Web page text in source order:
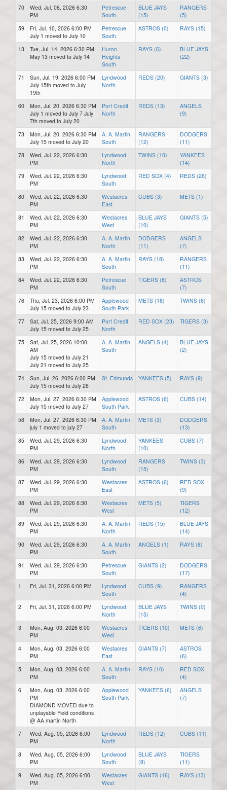
70
Wed, Jul. 08, 2026 6:30
PM
Petrescue
South
BLUE JAYS
(15)
RANGERS
(5)
59
Fri, Jul. 10, 2026 6:00 PM
July 1 moved to July 10
Petrescue
South
ASTROS (0) RAYS (15)
13
Tue, Jul. 14, 2026 6:30 PM
May 13 moved to July 14
Huron
Heights
South
RAYS (6)
BLUE JAYS
(22)
71
Sun, Jul. 19, 2026 6:00 PM
July 15th moved to July
19th
Lyndwood
North
REDS (20) GIANTS (3)
60
Mon, Jul. 20, 2026 6:30 PM
July 1 moved to July 7 July
7th moved to July 20
Port Credit
North
REDS (13)
ANGELS
(9)
73
Mon, Jul. 20, 2026 6:30 PM
July 15 moved to July 20
A. A. Martin
South
RANGERS
(12)
DODGERS
(11)
78
Wed, Jul. 22, 2026 6:30
PM
Lyndwood
North
TWINS (10)
YANKEES
(14)
79
Wed, Jul. 22, 2026 6:30
PM
Lyndwood
South
RED SOX (4) REDS (26)
80
Wed, Jul. 22, 2026 6:30
PM
Westacres
East
CUBS (3) METS (1)
81
Wed, Jul. 22, 2026 6:30
PM
Westacres
West
BLUE JAYS
(10)
GIANTS (5)
82
Wed, Jul. 22, 2026 6:30
PM
A. A. Martin
North
DODGERS
(11)
ANGELS
(7)
83
Wed, Jul. 22, 2026 6:30
PM
A. A. Martin
South
RAYS (18)
RANGERS
(11)
84
Wed, Jul. 22, 2026 6:30
PM
Petrescue
South
TIGERS (8)
ASTROS
(7)
76
Thu, Jul. 23, 2026 6:00 PM
July 15 moved to July 23
Applewood
South Park
METS (18) TWINS (6)
77
Sat, Jul. 25, 2026 9:00 AM
July 15 moved to July 25
Port Credit
North
RED SOX (23) TIGERS (3)
75
Sat, Jul. 25, 2026 10:00
AM
July 15 moved to July 21
July 21 moved to July 25
A. A. Martin
South
ANGELS (4)
BLUE JAYS
(2)
74
Sun, Jul. 26, 2026 6:00 PM
July 15 moved to July 26
St. Edmunds YANKEES (5) RAYS (9)
72
Mon, Jul. 27, 2026 6:30 PM
July 15 moved to July 27
Applewood
South Park
ASTROS (6) CUBS (14)
58
Mon, Jul. 27, 2026 6:30 PM
july 1 moved to july 27
A. A. Martin
South
METS (3)
DODGERS
(13)
85
Wed, Jul. 29, 2026 6:30
PM
Lyndwood
North
YANKEES
(10)
CUBS (7)
86
Wed, Jul. 29, 2026 6:30
PM
Lyndwood
South
RANGERS
(15)
TWINS (3)
87
Wed, Jul. 29, 2026 6:30
PM
Westacres
East
ASTROS (6)
RED SOX
(9)
88
Wed, Jul. 29, 2026 6:30
PM
Westacres
West
METS (5)
TIGERS
(12)
89
Wed, Jul. 29, 2026 6:30
PM
A. A. Martin
North
REDS (15)
BLUE JAYS
(14)
90
Wed, Jul. 29, 2026 6:30
PM
A. A. Martin
South
ANGELS (1) RAYS (8)
91
Wed, Jul. 29, 2026 6:30
PM
Petrescue
South
GIANTS (2)
DODGERS
(17)
1
Fri, Jul. 31, 2026 6:00 PM
Lyndwood
South
CUBS (9)
RANGERS
(4)
2
Fri, Jul. 31, 2026 6:00 PM
Lyndwood
North
BLUE JAYS
(15)
TWINS (0)
3
Mon, Aug. 03, 2026 6:00
PM
Westacres
West
TIGERS (10) METS (6)
4
Mon, Aug. 03, 2026 6:00
PM
Westacres
East
GIANTS (7)
ASTROS
(6)
5
Mon, Aug. 03, 2026 6:00
PM
A. A. Martin
South
RAYS (10)
RED SOX
(4)
6
Mon, Aug. 03, 2026 6:00
PM
DIAMOND MOVED due to
unplayable Field conditions
@ AA martin North
Applewood
South Park
YANKEES (6)
ANGELS
(7)
7
Wed, Aug. 05, 2026 6:00
PM
Lyndwood
North
REDS (12) CUBS (11)
8
Wed, Aug. 05, 2026 6:00
PM
Lyndwood
South
BLUE JAYS
(8)
TIGERS
(11)
9
Wed, Aug. 05, 2026 6:00
PM
Westacres
West
GIANTS (16) RAYS (13)